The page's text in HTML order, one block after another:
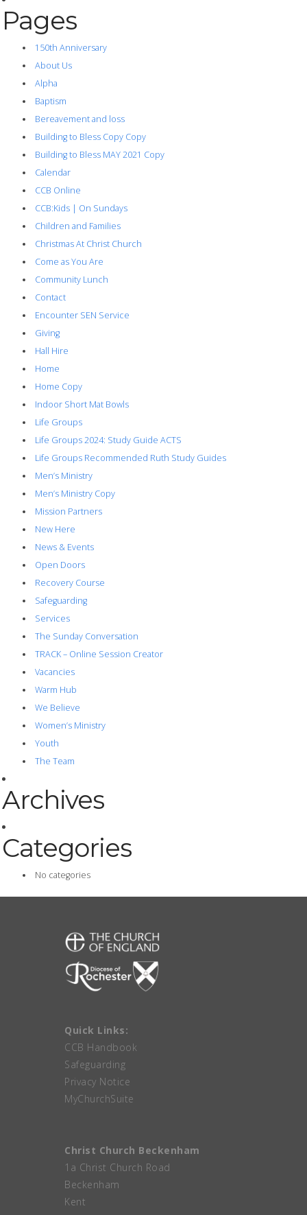
Pages
150th Anniversary
About Us
Alpha
Baptism
Bereavement and loss
Building to Bless Copy Copy
Building to Bless MAY 2021 Copy
Calendar
CCB Online
CCB:Kids | On Sundays
Children and Families
Christmas At Christ Church
Come as You Are
Community Lunch
Contact
Encounter SEN Service
Giving
Hall Hire
Home
Home Copy
Indoor Short Mat Bowls
Life Groups
Life Groups 2024: Study Guide ACTS
Life Groups Recommended Ruth Study Guides
Men’s Ministry
Men’s Ministry Copy
Mission Partners
New Here
News & Events
Open Doors
Recovery Course
Safeguarding
Services
The Sunday Conversation
TRACK – Online Session Creator
Vacancies
Warm Hub
We Believe
Women’s Ministry
Youth
The Team
Archives
Categories
No categories
Quick Links:
CCB Handbook
Safeguarding
Privacy Notice
MyChurchSuite
Christ Church Beckenham
1a Christ Church Road
Beckenham
Kent